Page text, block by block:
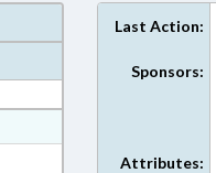
Last Action:
Sponsors:
Attributes: